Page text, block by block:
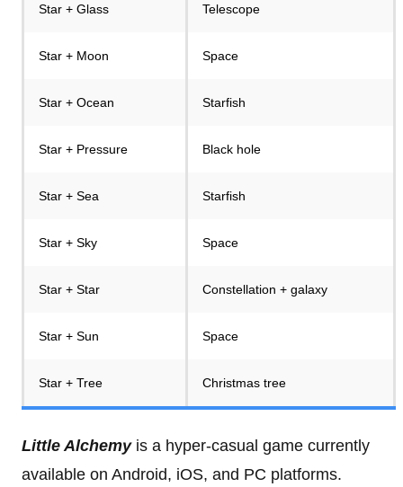
Star + Glass Telescope
Star + Moon Space
Star + Ocean Starfish
Star + Pressure Black hole
Star + Sea Starfish
Star + Sky Space
Star + Star Constellation + galaxy
Star + Sun Space
Star + Tree Christmas tree
Little Alchemyis a hyper-casual game currently
available on Android, iOS, and PC platforms.